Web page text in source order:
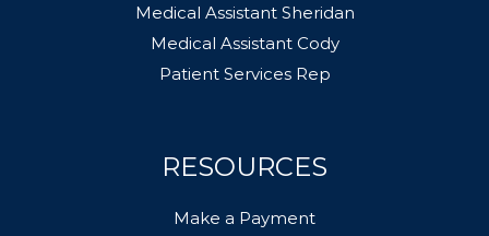
Medical Assistant Sheridan
Medical Assistant Cody
Patient Services Rep
RESOURCES
Make a Payment